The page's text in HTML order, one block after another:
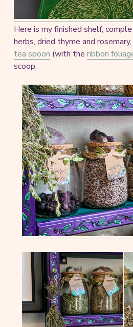
Here is my finished shelf,
herbs, dried thyme and rosemary,
tea spoon (with the ribbon
scoop.